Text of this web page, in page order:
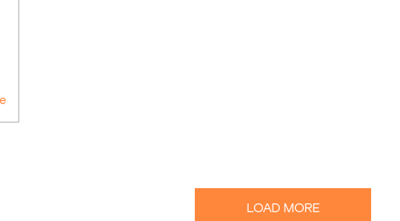
LOAD MORE